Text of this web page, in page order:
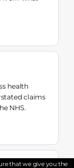
health
claims
NHS.
that we give you the